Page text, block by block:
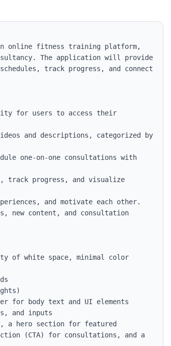
online fitness training platform,
The application will provide
track progress, and connect
for users to access their
and descriptions, categorized by
one-on-one consultations with
track progress, and visualize
and motivate each other.
new content, and consultation
of white space, minimal color
for body text and UI elements
and inputs
a hero section for featured
(CTA) for consultations, and a